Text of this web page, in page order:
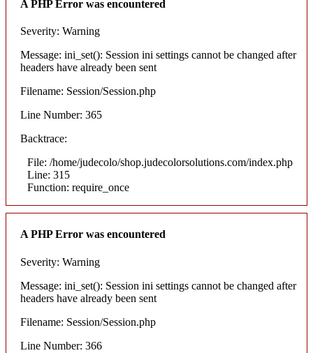
A PHP Error was encountered
Severity: Warning
Message: ini_set(): Session ini settings cannot be changed after
headers have already been sent
Filename: Session/Session.php
Line Number: 365
Backtrace:
File: /home/judecolo/shop.judecolorsolutions.com/index.php
Line: 315
Function: require_once
A PHP Error was encountered
Severity: Warning
Message: ini_set(): Session ini settings cannot be changed after
headers have already been sent
Filename: Session/Session.php
Line Number: 366